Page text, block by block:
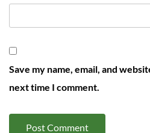
Save my name, email, and
next time I comment.